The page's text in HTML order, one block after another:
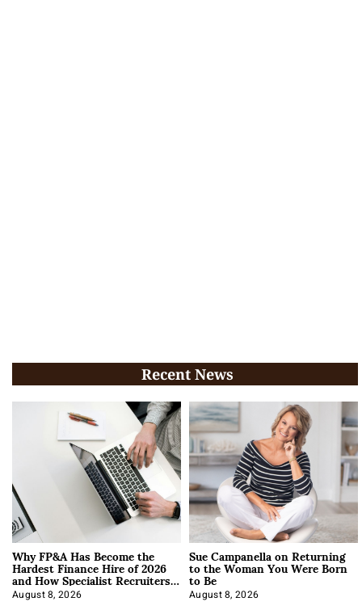
Recent News
Why FP&A Has Become the
Hardest Finance Hire of 2026
and How Specialist Recruiters
Approach It
August 8, 2026
Sue Campanella on Returning
to the Woman You Were Born
to Be
August 8, 2026